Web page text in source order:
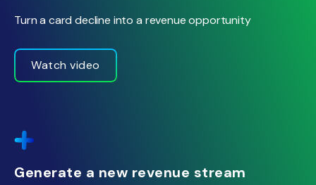
Turn a card decline into a revenue opportunity
Watch video
Generate a new revenue stream